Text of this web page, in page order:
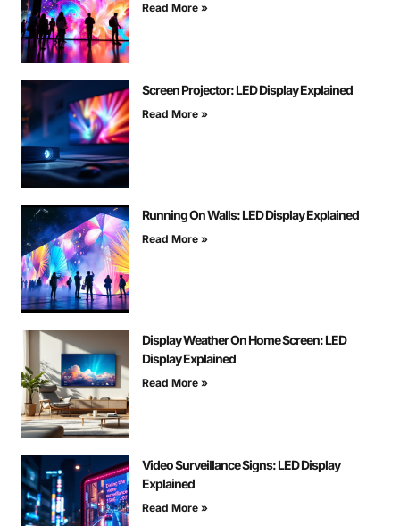
Read More »
Screen Projector: LED Display Explained
Read More »
Running On Walls: LED Display Explained
Read More »
Display Weather On Home Screen: LED
Display Explained
Read More »
Video Surveillance Signs: LED Display
Explained
Read More »